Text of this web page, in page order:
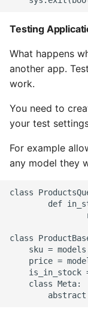
Debugger not
Writing Better
Zen Of Python
Testing
What happens
another app.
work.
You need to
your test
For example
any model they
class
def
return
class
sku =
price =
is_in_stock =
class Meta: